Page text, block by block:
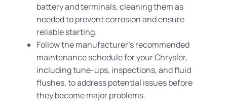
battery and terminals, cleaning them as
needed to prevent corrosion and ensure
reliable starting.
Follow the manufacturer’s recommended
maintenance schedule for your Chrysler,
including tune-ups, inspections, and fluid
flushes, to address potential issues before
they become major problems.